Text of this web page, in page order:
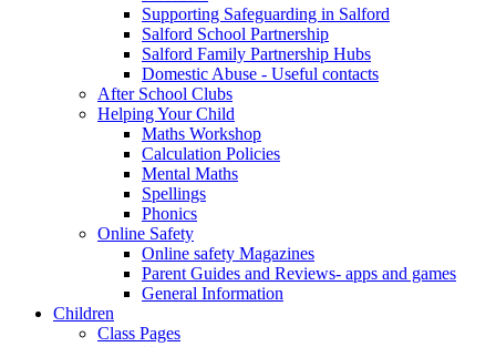
Supporting Safeguarding in Salford
Salford School Partnership
Salford Family Partnership Hubs
Domestic Abuse - Useful contacts
After School Clubs
Helping Your Child
Maths Workshop
Calculation Policies
Mental Maths
Spellings
Phonics
Online Safety
Online safety Magazines
Parent Guides and Reviews- apps and games
General Information
Children
Class Pages